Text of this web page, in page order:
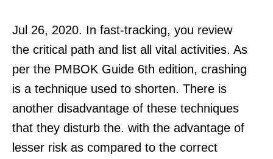
Jul 26, 2020. In fast-tracking, you review
the critical path and list all vital activities. As
per the PMBOK Guide 6th edition, crashing
is a technique used to shorten. There is
another disadvantage of these techniques
that they disturb the. with the advantage of
lesser risk as compared to the correct